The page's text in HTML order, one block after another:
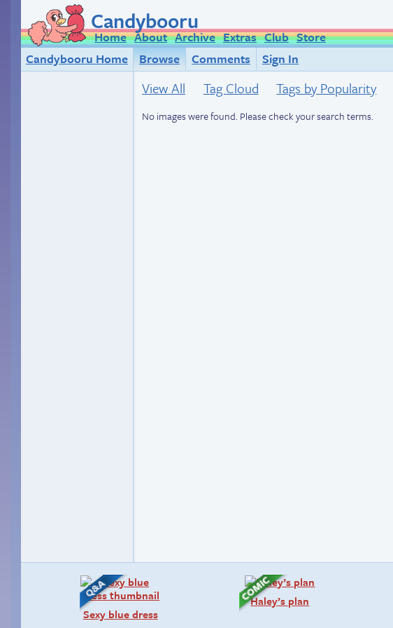
Candybooru
Home About Archive Extras Club Store
Candybooru Home
Browse Comments Sign In
View All Tag Cloud Tags by Popularity
No images were found. Please check your search terms.
Sexy blue dress
Haley’s plan